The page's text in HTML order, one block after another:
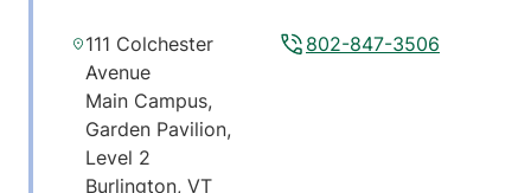
802-847-3506
111 Colchester
Avenue
Main Campus,
Garden Pavilion,
Level 2
Burlington, VT